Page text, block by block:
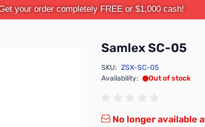
Get your order completely FREE or $1,000 cash!
Samlex SC-05
SKU: ZSX-SC-05
Availability:
Out of stock
No longer available